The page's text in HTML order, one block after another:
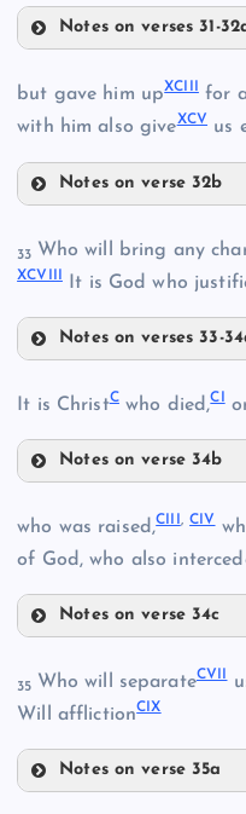
LXXXIII
LXXXIV
LXXXVIII
Notes on verses 31-
XC
XCII
but gave him upXCIIIfor
with him also giveXCV us
Notes on verse 32b
XCV
33 Who will bring any
XCVIII It is God who
Notes on verses 33-
XCVIII
It is ChristCwho died,CI
Notes on verse 34b
who was raised,CIII , CIV
of God, who also
Notes on verse 34c
35 Who will separateCVII
Will afflictionCIX
Notes on verse 35a